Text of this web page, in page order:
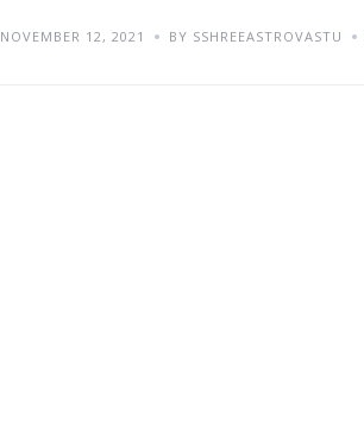
NOVEMBER 12, 2021 BY SSHREEASTROVASTU